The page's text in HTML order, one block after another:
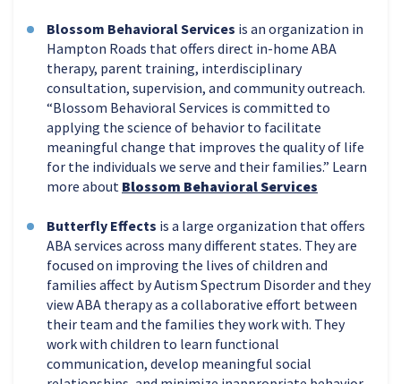
Blossom Behavioral Services is an organization in
Hampton Roads that offers direct in-home ABA
therapy, parent training, interdisciplinary
consultation, supervision, and community outreach.
“Blossom Behavioral Services is committed to
applying the science of behavior to facilitate
meaningful change that improves the quality of life
for the individuals we serve and their families.” Learn
more about Blossom Behavioral Services
Butterfly Effects is a large organization that offers
ABA services across many different states. They are
focused on improving the lives of children and
families affect by Autism Spectrum Disorder and they
view ABA therapy as a collaborative effort between
their team and the families they work with. They
work with children to learn functional
communication, develop meaningful social